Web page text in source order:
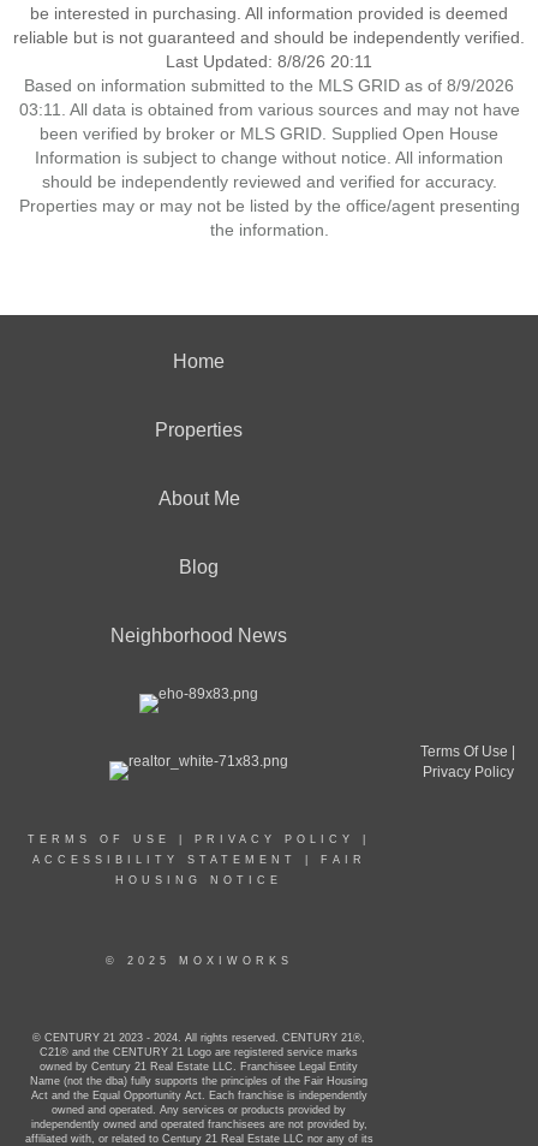
be interested in purchasing. All information provided is deemed
reliable but is not guaranteed and should be independently verified.
Last Updated: 8/8/26 20:11
Based on information submitted to the MLS GRID as of 8/9/2026
03:11. All data is obtained from various sources and may not have
been verified by broker or MLS GRID. Supplied Open House
Information is subject to change without notice. All information
should be independently reviewed and verified for accuracy.
Properties may or may not be listed by the office/agent presenting
the information.
Home
Properties
About Me
Blog
Neighborhood News
TERMS OF USE PRIVACY POLICY
ACCESSIBILITY STATEMENT
FAIR
HOUSING NOTICE
© 2025 MOXIWORKS
© CENTURY 21 2023 - 2024. All rights reserved. CENTURY 21®,
C21® and the CENTURY 21 Logo are registered service marks
owned by Century 21 Real Estate LLC. Franchisee Legal Entity
Name (not the dba) fully supports the principles of the Fair Housing
Act and the Equal Opportunity Act. Each franchise is independently
owned and operated. Any services or products provided by
independently owned and operated franchisees are not provided by,
affiliated with, or related to Century 21 Real Estate LLC nor any of its
Terms Of Use |
Privacy Policy